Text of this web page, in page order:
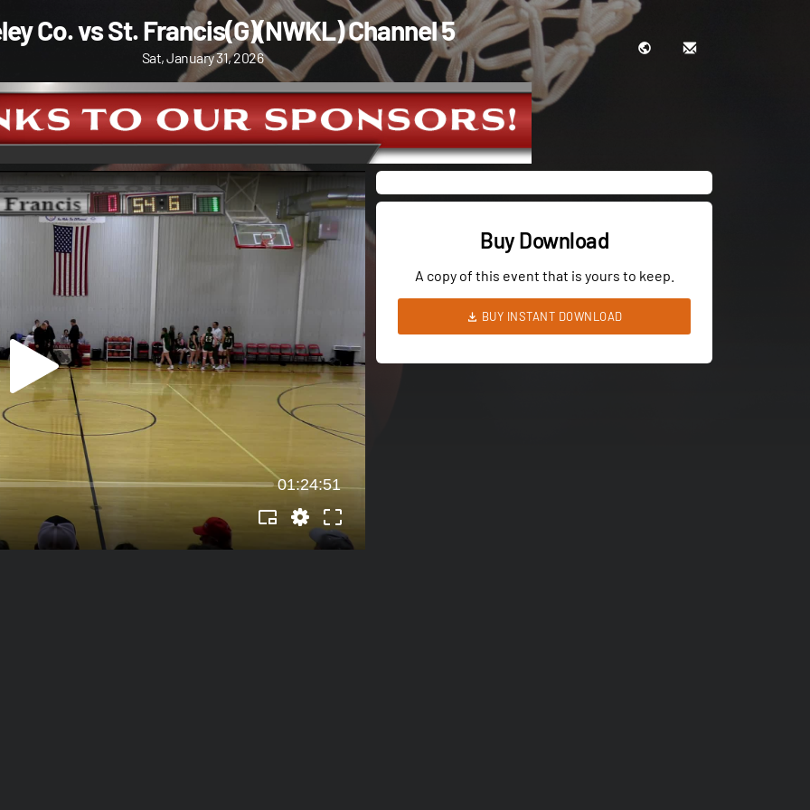
Co. vs St. Francis(G)(NWKL) Channel 5
Sat, January 31, 2026
01:24:51
Buy Download
A copy of this event that is yours to keep.
BUY INSTANT DOWNLOAD